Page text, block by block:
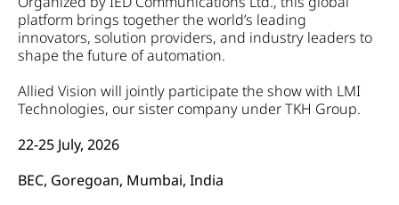
platform brings together the world’s leading
innovators, solution providers, and industry leaders to
shape the future of automation.
Allied Vision will jointly participate the show with LMI
Technologies, our sister company under TKH Group.
22-25 July, 2026
BEC, Goregoan, Mumbai, India